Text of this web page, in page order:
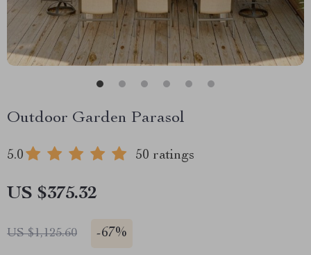
Outdoor Garden Parasol
5.0 50 ratings
US $375.32
US $1,125.60 -67%